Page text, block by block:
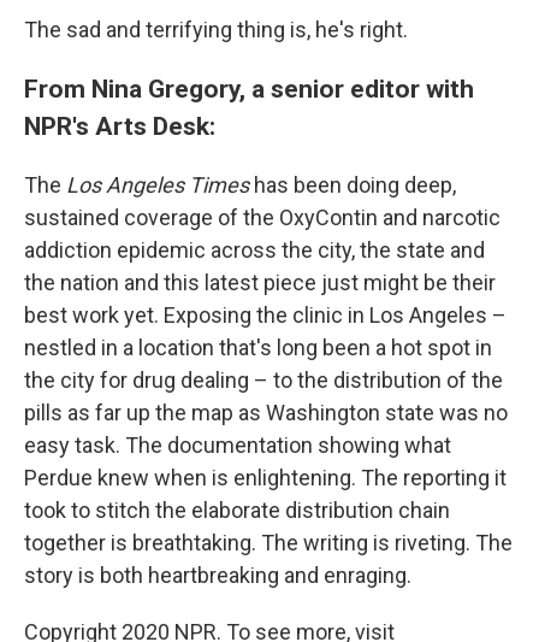
The sad and terrifying thing is, he's right.
From Nina Gregory, a senior editor with
NPR's Arts Desk:
The Los Angeles Timeshas been doing deep,
sustained coverage of the OxyContin and narcotic
addiction epidemic across the city, the state and
the nation and this latest piece just might be their
best work yet. Exposing the clinic in Los Angeles –
nestled in a location that's long been a hot spot in
the city for drug dealing – to the distribution of the
pills as far up the map as Washington state was no
easy task. The documentation showing what
Perdue knew when is enlightening. The reporting it
took to stitch the elaborate distribution chain
together is breathtaking. The writing is riveting. The
story is both heartbreaking and enraging.
Copyright 2020 NPR. To see more, visit